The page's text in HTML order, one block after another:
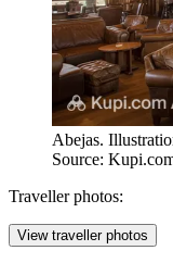
Abejas.
Source:
Traveller photos:
View traveller photos